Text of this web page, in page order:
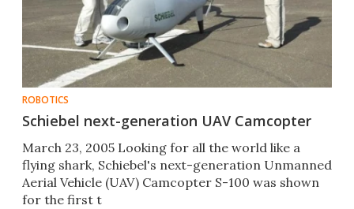
ROBOTICS
Schiebel next-generation UAV Camcopter
March 23, 2005 Looking for all the world like a
flying shark, Schiebel's next-generation Unmanned
Aerial Vehicle (UAV) Camcopter S-100 was shown
for the first t